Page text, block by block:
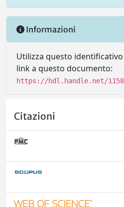
Informazioni
Utilizza questo
link a questo documento:
https://hdl.handle.net/
Citazioni